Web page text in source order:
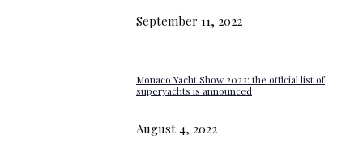
September 11, 2022
Monaco Yacht Show 2022: the official list of
superyachts is announced
August 4, 2022